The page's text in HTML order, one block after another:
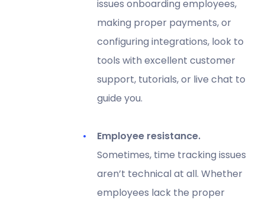
issues onboarding employees,
making proper payments, or
configuring integrations, look to
tools with excellent customer
support, tutorials, or live chat to
guide you.
Employee resistance.
Sometimes, time tracking issues
aren’t technical at all. Whether
employees lack the proper